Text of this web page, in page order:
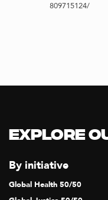
809715124/
Explore
By initiative
Global Health 50/50